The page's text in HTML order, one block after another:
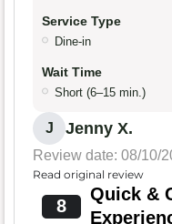
Service Type
Dine-in
Wait Time
Short (6–15 min.)
J Jenny X.
Review date: 08/10/
Read original review
8
Quick &